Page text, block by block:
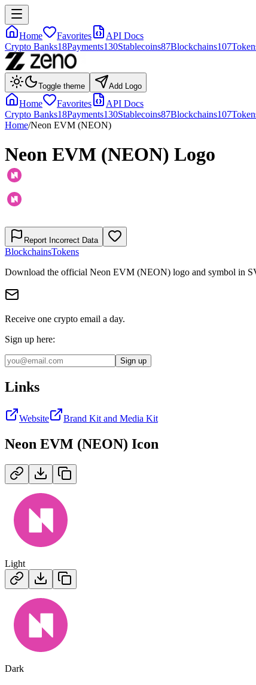
Home Favorites
API Docs
Crypto Banks18Payments130Stablecoins87Blockchains107
Toggle theme Add Logo
Home Favorites
API Docs
Crypto Banks18Payments130Stablecoins87Blockchains107
Home/Neon EVM (NEON)
Neon EVM (NEON) Logo
Report Incorrect Data
BlockchainsTokens
Download the official Neon EVM (NEON) logo and symbol in
Receive one crypto email a day.
Sign up here:
Sign up
Links
Website Brand Kit and Media Kit
Neon EVM (NEON) Icon
Light
Dark